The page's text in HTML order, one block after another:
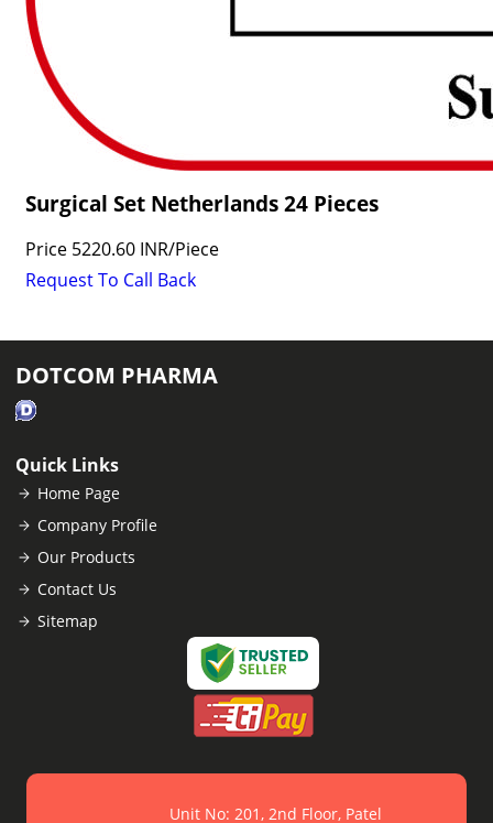
Surgical Set Netherlands 24 Pieces
Price 5220.60 INR/Piece
Request To Call Back
DOTCOM PHARMA
Quick Links
Home Page
Company Profile
Our Products
Contact Us
Sitemap
Unit No: 201, 2nd Floor, Patel